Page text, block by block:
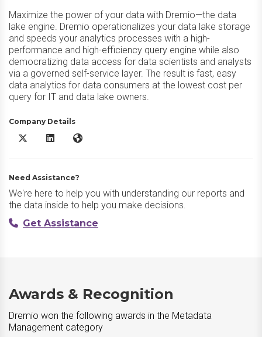
Maximize the power of your data with Dremio—the data
lake engine. Dremio operationalizes your data lake storage
and speeds your analytics processes with a high-
performance and high-efficiency query engine while also
democratizing data access for data scientists and analysts
via a governed self-service layer. The result is fast, easy
data analytics for data consumers at the lowest cost per
query for IT and data lake owners.
Company Details
Dremio X/Twitter
Dremio LinkedInDremio Website
Need Assistance?
We're here to help you with understanding our reports and
the data inside to help you make decisions.
Get Assistance
Awards & Recognition
Dremio won the following awards in the Metadata
Management category